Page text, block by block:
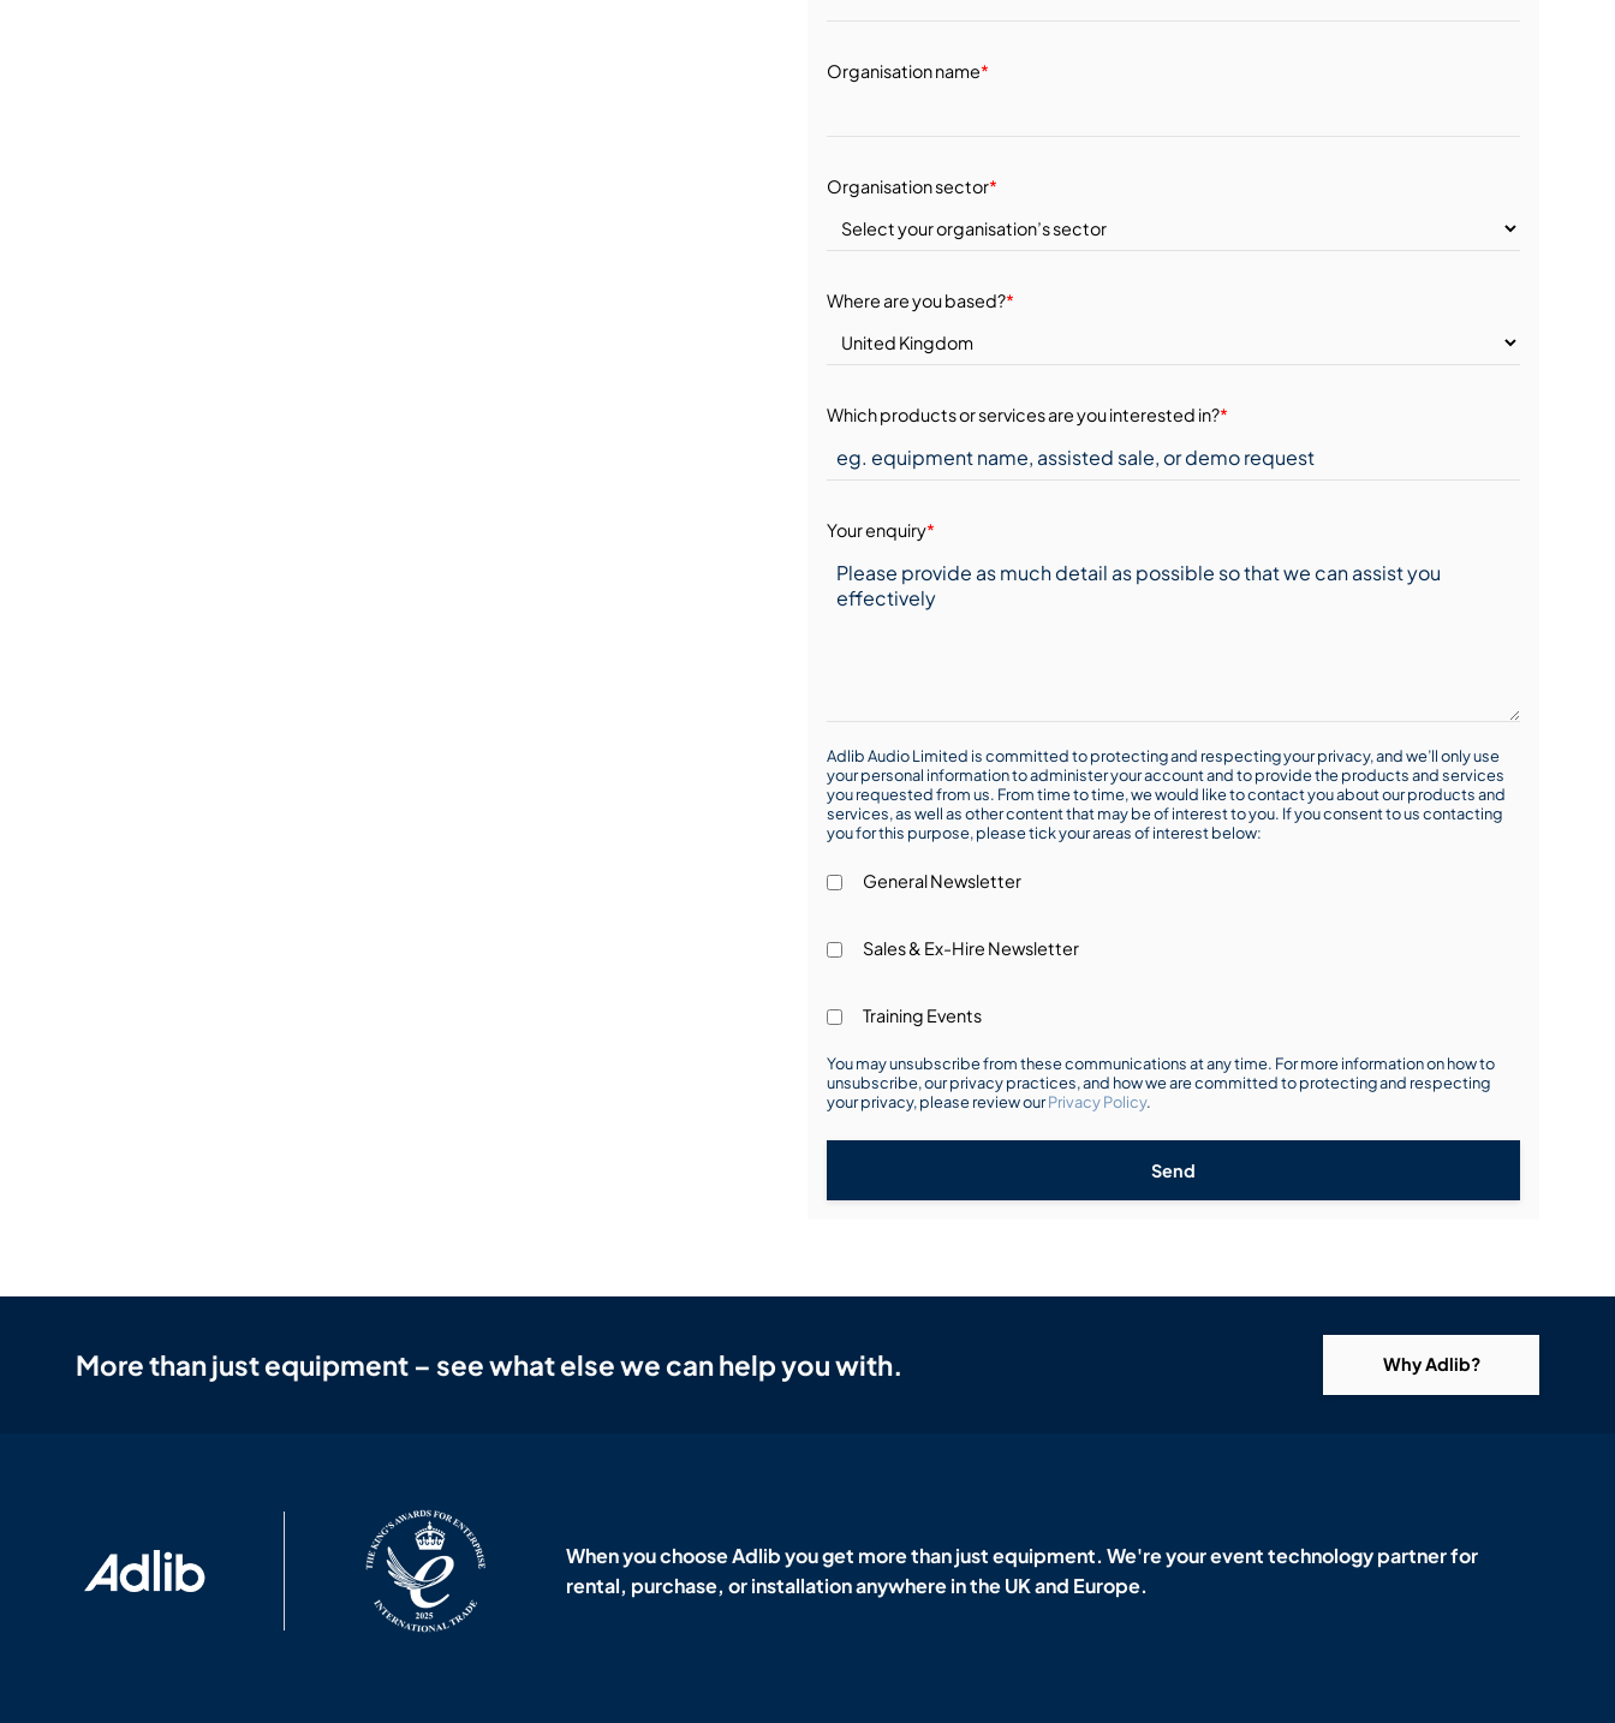
Organisation name*
Organisation sector*
Where are you based?*
Which products or services are you interested in?*
Your enquiry*
Adlib Audio Limited is committed to protecting and respecting your privacy, and we’ll only use
your personal information to administer your account and to provide the products and services
you requested from us. From time to time, we would like to contact you about our products and
services, as well as other content that may be of interest to you. If you consent to us contacting
you for this purpose, please tick your areas of interest below:
General Newsletter
Sales & Ex-Hire Newsletter
Training Events
You may unsubscribe from these communications at any time. For more information on how to
unsubscribe, our privacy practices, and how we are committed to protecting and respecting
your privacy, please review ourPrivacy Policy.
Send
More than just equipment – see what else we can help you with. Why Adlib?
When you choose Adlib you get more than just equipment. We're your event technology partner for
rental, purchase, or installation anywhere in the UK and Europe.